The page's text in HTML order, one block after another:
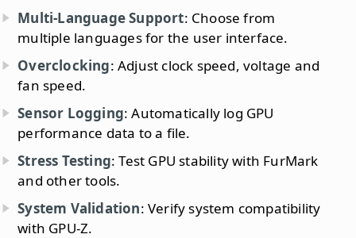
Multi-Language Support: Choose from
multiple languages for the user interface.
Overclocking: Adjust clock speed, voltage and
fan speed.
Sensor Logging: Automatically log GPU
performance data to a file.
Stress Testing: Test GPU stability with FurMark
and other tools.
System Validation: Verify system compatibility
with GPU-Z.